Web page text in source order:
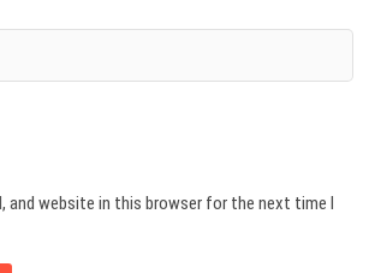
and website in this browser for the next time I